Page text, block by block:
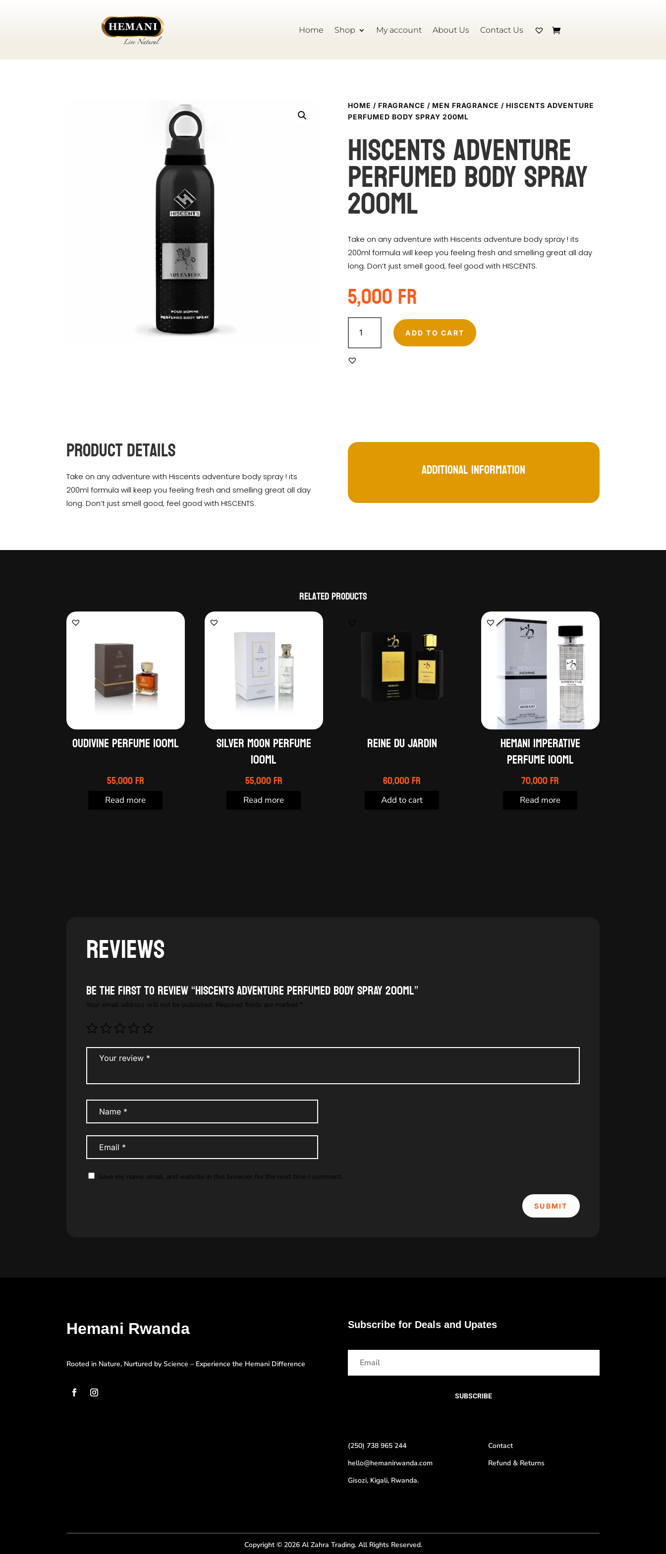
Home Shop My account About Us Contact Us
HOME / FRAGRANCE / MEN FRAGRANCE / HISCENTS ADVENTURE
PERFUMED BODY SPRAY 200ML
HISCENTS ADVENTURE
PERFUMED BODY SPRAY
200ML
Take on any adventure with Hiscents adventure body spray ! its
200ml formula will keep you feeling fresh and smelling great all day
long. Don’t just smell good, feel good with HISCENTS.
5,000Fr
HISCENTS
ADVENTURE
PERFUMED
BODY
SPRAY
ADD TO CART
Product Details
Take on any adventure with Hiscents adventure body spray ! its
200ml formula will keep you feeling fresh and smelling great all day
long. Don’t just smell good, feel good with HISCENTS.
Additional information
Related products
OUDIVINE PERFUME 100ML
55,000Fr
Read more
SILVER MOON PERFUME
100ML
55,000Fr
Read more
Reine du Jardin
60,000Fr
Add to cart
HEMANI IMPERATIVE
PERFUME 100ML
70,000Fr
Read more
Reviews
Be the first to review “HISCENTS ADVENTURE PERFUMED BODY SPRAY 200ML”
Your email address will not be published. Required fields are marked *
Save my name, email, and website in this browser for the next time I comment.
SUBMIT
Hemani Rwanda
Rooted in Nature, Nurtured by Science – Experience the Hemani Difference
Subscribe for Deals and Upates
SUBSCRIBE
(250) 738 965 244
hello@hemanirwanda.com
Gisozi, Kigali, Rwanda.
Contact
Refund & Returns
Copyright © 2026 Al Zahra Trading. All Rights Reserved.